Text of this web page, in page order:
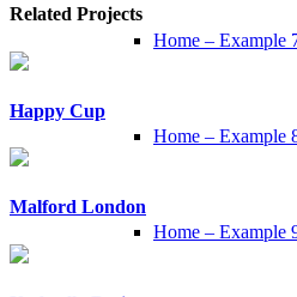
Home – Example
Home – Example
Home – Example
Related Projects
Happy Cup
Malford London